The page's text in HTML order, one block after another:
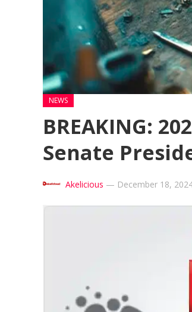
NEWS
BREAKING:
Senate
Akelicious — December 18,